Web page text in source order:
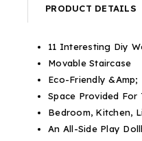
PRODUCT DETAILS
11 Interesting Diy
Movable Staircase
Eco-Friendly
Space Provided For
Bedroom, Kitchen,
An All-Side Play